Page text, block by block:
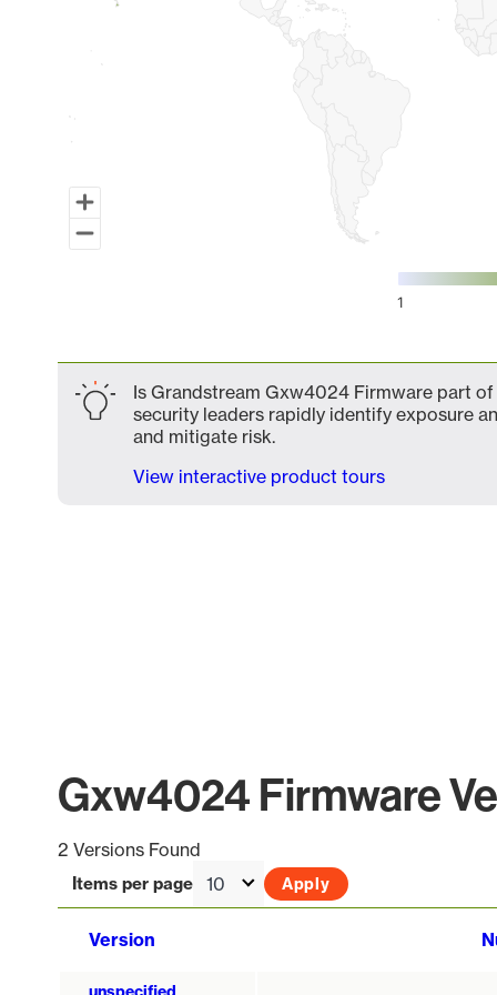
1
Is Grandstream Gxw4024 Firmware part
security leaders rapidly identify exposure
and mitigate risk.
View interactive product tours
Gxw4024 Firmware
2 Versions Found
Items per page
Version